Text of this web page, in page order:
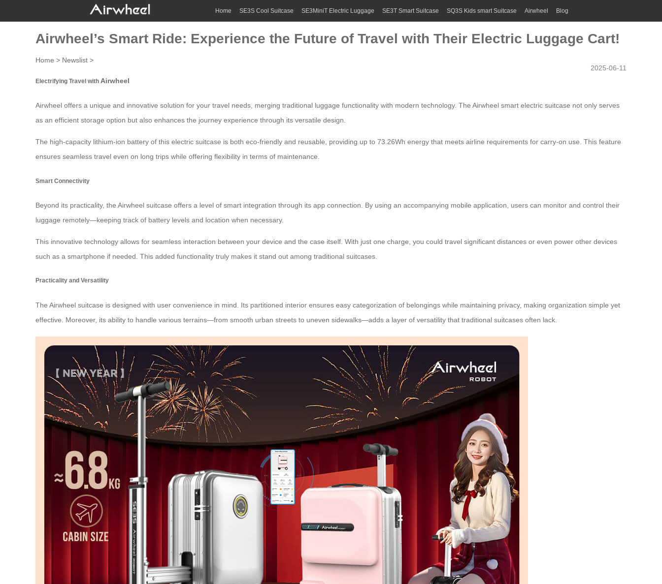
Home SE3S Cool Suitcase SE3MiniT Electric Luggage SE3T Smart Suitcase SQ3S Kids smart Suitcase Airwheel Blog
Airwheel’s Smart Ride: Experience the Future of Travel with Their Electric Luggage Cart!
Home > Newslist >
2025-06-11
Electrifying Travel with Airwheel
Airwheel offers a unique and innovative solution for your travel needs, merging traditional luggage functionality with modern technology. The Airwheel smart electric suitcase not only serves
as an efficient storage option but also enhances the journey experience through its versatile design.
The high-capacity lithium-ion battery of this electric suitcase is both eco-friendly and reusable, providing up to 73.26Wh energy that meets airline requirements for carry-on use. This feature
ensures seamless travel even on long trips while offering flexibility in terms of maintenance.
Smart Connectivity
Beyond its practicality, the Airwheel suitcase offers a level of smart integration through its app connection. By using an accompanying mobile application, users can monitor and control their
luggage remotely—keeping track of battery levels and location when necessary.
This innovative technology allows for seamless interaction between your device and the case itself. With just one charge, you could travel significant distances or even power other devices
such as a smartphone if needed. This added functionality truly makes it stand out among traditional suitcases.
Practicality and Versatility
The Airwheel suitcase is designed with user convenience in mind. Its partitioned interior ensures easy categorization of belongings while maintaining privacy, making organization simple yet
effective. Moreover, its ability to handle various terrains—from smooth urban streets to uneven sidewalks—adds a layer of versatility that traditional suitcases often lack.